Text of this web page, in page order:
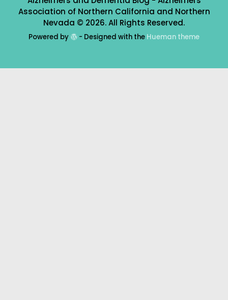
Association of Northern California and Northern
Nevada © 2026. All Rights Reserved.
Powered by - Designed with the Hueman theme